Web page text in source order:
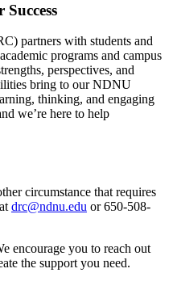
partners with students and
programs and campus
perspectives, and
bring to our NDNU
thinking, and engaging
we’re here to help
circumstance that requires
drc@ndnu.edu or 650-508-
encourage you to reach out
the support you need.